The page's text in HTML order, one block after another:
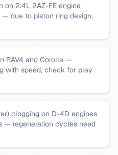
on 2.4L 2AZ-FE engine
— due to piston ring design,
RAV4 and Corolla —
with speed, check for play
clogging on D-4D engines
— regeneration cycles need